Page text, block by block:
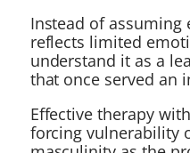
Instead of
reflects limited
understand it as a
that once served an
Effective therapy
forcing vulnerability